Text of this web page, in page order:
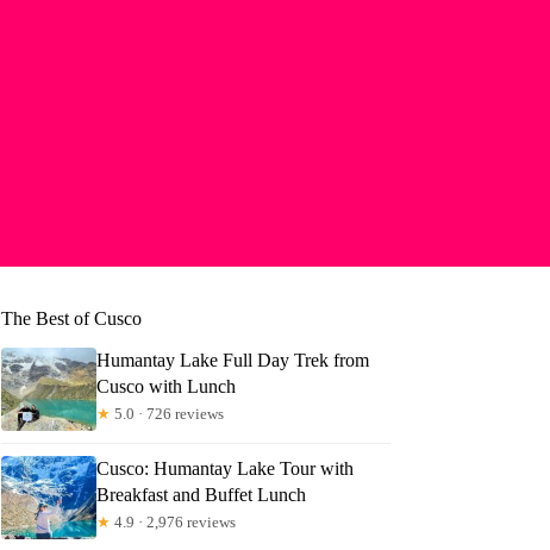
The Best of Cusco
Humantay Lake Full Day Trek from
Cusco with Lunch
★ 5.0 · 726 reviews
Cusco: Humantay Lake Tour with
Breakfast and Buffet Lunch
★ 4.9 · 2,976 reviews